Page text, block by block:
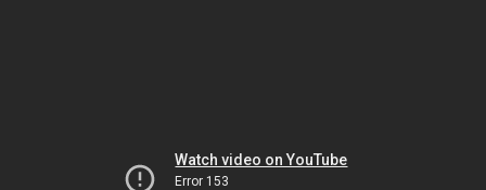
Watch video on YouTube
Error 153